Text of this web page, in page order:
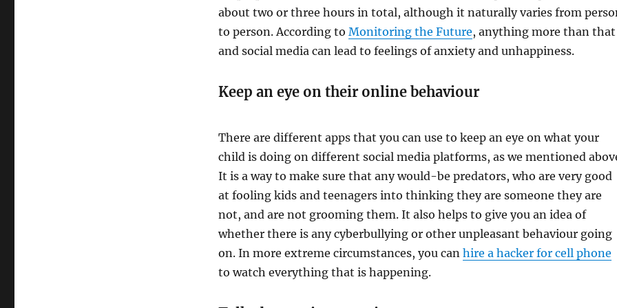
about two or three hours in total, although it naturally varies from
to person. According to Monitoring the Future, anything more than that
and social media can lead to feelings of anxiety and unhappiness.
Keep an eye on their online behaviour
There are different apps that you can use to keep an eye on what your
child is doing on different social media platforms, as we mentioned
It is a way to make sure that any would-be predators, who are very good
at fooling kids and teenagers into thinking they are someone they are
not, and are not grooming them. It also helps to give you an idea of
whether there is any cyberbullying or other unpleasant behaviour going
on. In more extreme circumstances, you can hire a hacker for cell phone
to watch everything that is happening.